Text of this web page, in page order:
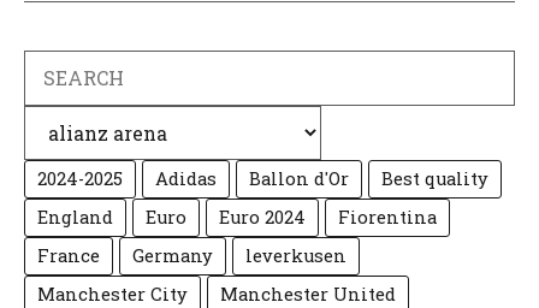
2024-2025 Adidas Ballon d'Or
Best quality
England
Euro Euro 2024
Fiorentina
France
Germany
leverkusen
Manchester City
Manchester United